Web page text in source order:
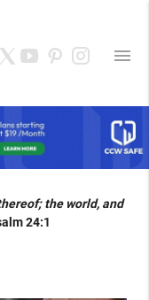
menu
the world, and
24:1